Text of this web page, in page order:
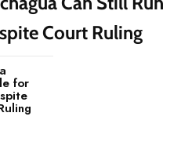
Court Ruling
for